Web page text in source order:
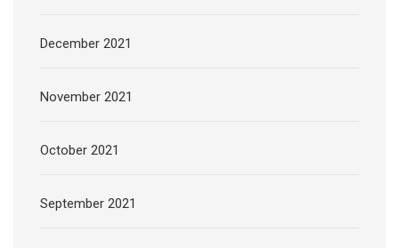
December 2021
November 2021
October 2021
September 2021